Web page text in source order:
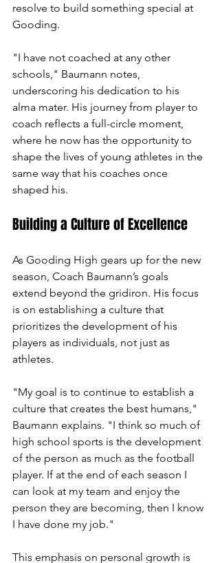
resolve to build something special at
Gooding.
"I have not coached at any other
schools," Baumann notes,
underscoring his dedication to his
alma mater. His journey from player to
coach reflects a full-circle moment,
where he now has the opportunity to
shape the lives of young athletes in the
same way that his coaches once
shaped his.
Building a Culture of Excellence
As Gooding High gears up for the new
season, Coach Baumann’s goals
extend beyond the gridiron. His focus
is on establishing a culture that
prioritizes the development of his
players as individuals, not just as
athletes.
"My goal is to continue to establish a
culture that creates the best humans,"
Baumann explains. "I think so much of
high school sports is the development
of the person as much as the football
player. If at the end of each season I
can look at my team and enjoy the
person they are becoming, then I know
I have done my job."
This emphasis on personal growth is